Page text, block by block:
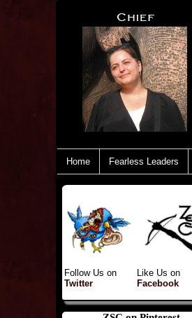
Home Fearless Leaders
Follow Us on
Twitter
Like Us on
Facebook